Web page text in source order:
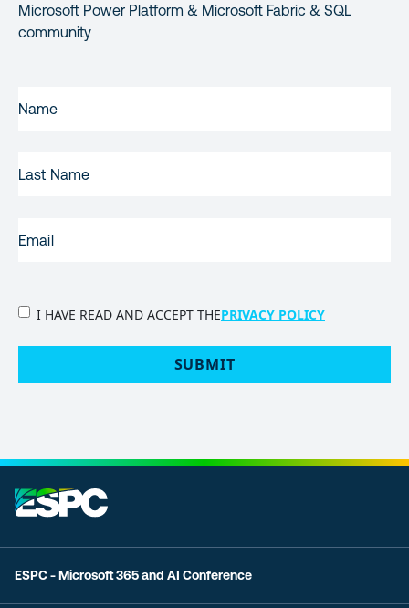
Microsoft Power Platform & Microsoft Fabric & SQL
community
NAME(REQUIRED)
NAME
PRIVACY
I HAVE READ AND ACCEPT THEPRIVACY POLICY
SUBMIT
ESPC - Microsoft 365 and AI Conference